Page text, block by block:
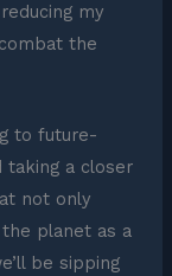
my
the
to future-
taking a closer
not only
planet as a
be sipping